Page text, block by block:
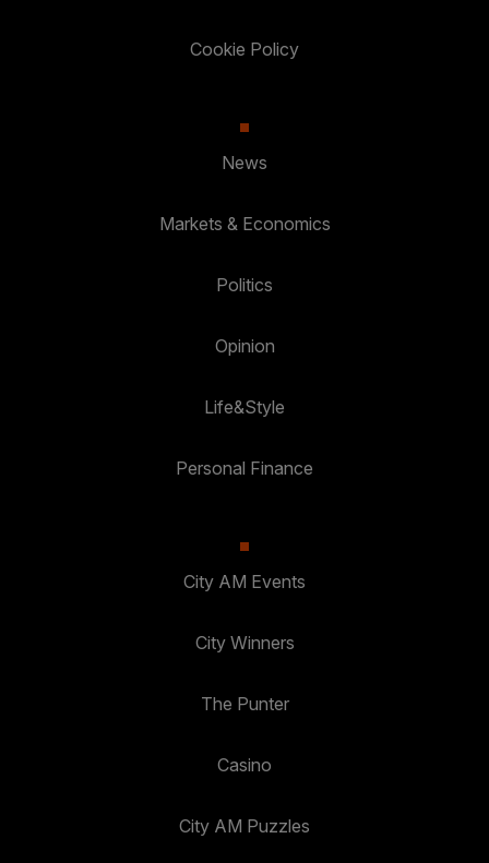
Cookie Policy
News
Markets & Economics
Politics
Opinion
Life&Style
Personal Finance
City AM Events
City Winners
The Punter
Casino
City AM Puzzles